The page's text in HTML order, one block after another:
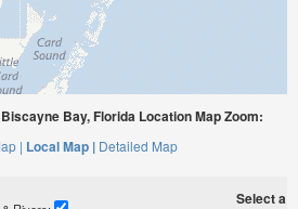
Bay, Florida Location Map Zoom:
| Local Map | Detailed Map
Select a